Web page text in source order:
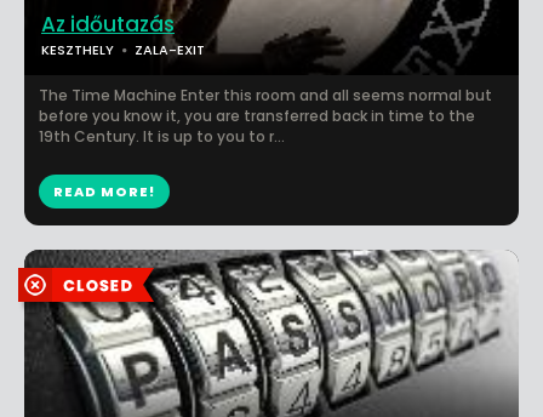
Az időutazás
KESZTHELY ZALA-EXIT
The Time Machine Enter this room and all seems normal but
before you know it, you are transferred back in time to the
19th Century. It is up to you to r...
READ MORE!